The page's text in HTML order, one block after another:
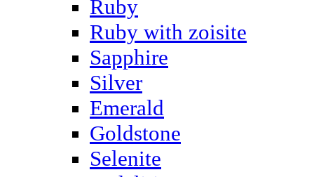
Ruby
Ruby with zoisite
Sapphire
Silver
Emerald
Goldstone
Selenite